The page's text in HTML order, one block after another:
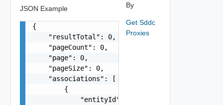
JSON Example
{
    "resultTotal": 0,
    "pageCount": 0,
    "page": 0,
    "pageSize": 0,
    "associations": [
        {
            "entityId": "string",
By
Get Sddc
Proxies